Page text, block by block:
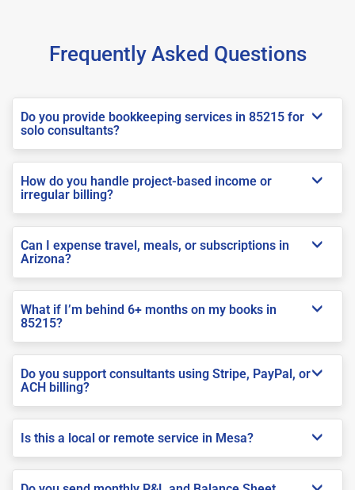
Frequently Asked Questions
Do you provide bookkeeping services in 85215 for
solo consultants?
How do you handle project-based income or
irregular billing?
Can I expense travel, meals, or subscriptions in
Arizona?
What if I’m behind 6+ months on my books in
85215?
Do you support consultants using Stripe, PayPal, or
ACH billing?
Is this a local or remote service in Mesa?